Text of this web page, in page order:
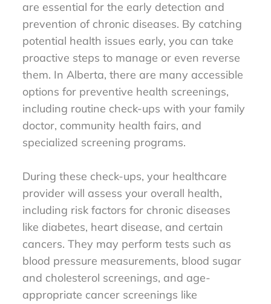
are essential for the early detection and
prevention of chronic diseases. By catching
potential health issues early, you can take
proactive steps to manage or even reverse
them. In Alberta, there are many accessible
options for preventive health screenings,
including routine check-ups with your family
doctor, community health fairs, and
specialized screening programs.
During these check-ups, your healthcare
provider will assess your overall health,
including risk factors for chronic diseases
like diabetes, heart disease, and certain
cancers. They may perform tests such as
blood pressure measurements, blood sugar
and cholesterol screenings, and age-
appropriate cancer screenings like